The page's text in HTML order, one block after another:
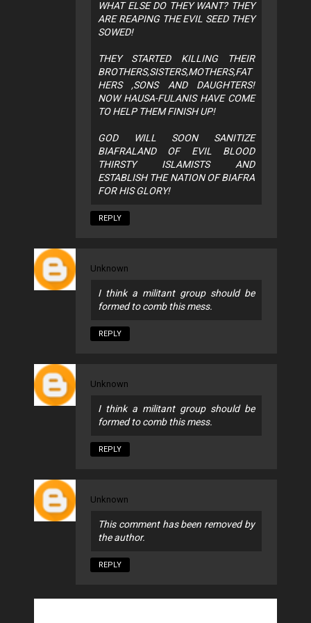
WHAT ELSE DO THEY WANT? THEY
ARE REAPING THE EVIL SEED THEY
SOWED!
THEY STARTED KILLING THEIR
BROTHERS,SISTERS,MOTHERS,FAT
HERS ,SONS AND DAUGHTERS!
NOW HAUSA-FULANIS HAVE COME
TO HELP THEM FINISH UP!
GOD WILL SOON SANITIZE
BIAFRALAND OF EVIL BLOOD
THIRSTY ISLAMISTS AND
ESTABLISH THE NATION OF BIAFRA
FOR HIS GLORY!
REPLY
Unknown
I think a militant group should be
formed to comb this mess.
REPLY
Unknown
I think a militant group should be
formed to comb this mess.
REPLY
Unknown
This comment has been removed by
the author.
REPLY